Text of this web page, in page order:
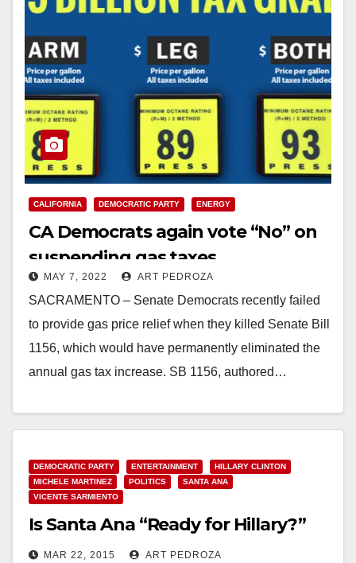
CALIFORNIA DEMOCRATIC PARTY ENERGY
CA Democrats again vote “No” on
suspending gas taxes
MAY 7, 2022 ART PEDROZA
SACRAMENTO – Senate Democrats recently failed
to provide gas price relief when they killed Senate Bill
1156, which would have permanently eliminated the
annual gas tax increase. SB 1156, authored…
DEMOCRATIC PARTY ENTERTAINMENT
HILLARY CLINTON
MICHELE MARTINEZ
POLITICS
SANTA ANA
VICENTE SARMIENTO
Is Santa Ana “Ready for Hillary?”
MAR 22, 2015 ART PEDROZA